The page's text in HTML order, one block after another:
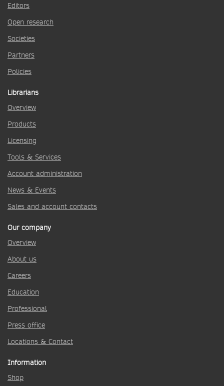
Editors
Open research
Societies
Partners
Policies
Librarians
Overview
Products
Licensing
Tools & Services
Account administration
News & Events
Sales and account contacts
Our company
Overview
About us
Careers
Education
Professional
Press office
Locations & Contact
Information
Shop